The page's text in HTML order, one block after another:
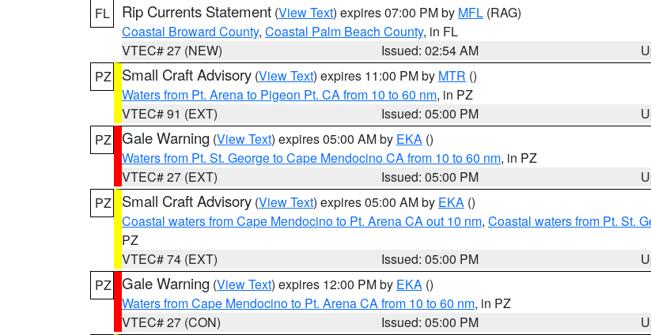
FL
Rip Currents Statement (View Text) expires 07:00 PM by MFL (RAG)
Coastal Broward County, Coastal Palm Beach County, in FL
VTEC# 27 (NEW)
Issued: 02:54 AM
PZ
Small Craft Advisory (View Text) expires 11:00 PM by MTR ()
Waters from Pt. Arena to Pigeon Pt. CA from 10 to 60 nm, in PZ
VTEC# 91 (EXT)
Issued: 05:00 PM
PZ Gale Warning (View Text) expires 05:00 AM by EKA ()
Waters from Pt. St. George to Cape Mendocino CA from 10 to 60 nm, in PZ
VTEC# 27 (EXT)
Issued: 05:00 PM
PZ
Small Craft Advisory (View Text) expires 05:00 AM by EKA ()
Coastal waters from Cape Mendocino to Pt. Arena CA out 10 nm, Coastal waters from Pt. St.
PZ
VTEC# 74 (EXT)
Issued: 05:00 PM
PZ Gale Warning (View Text) expires 12:00 PM by EKA ()
Waters from Cape Mendocino to Pt. Arena CA from 10 to 60 nm, in PZ
VTEC# 27 (CON)
Issued: 05:00 PM